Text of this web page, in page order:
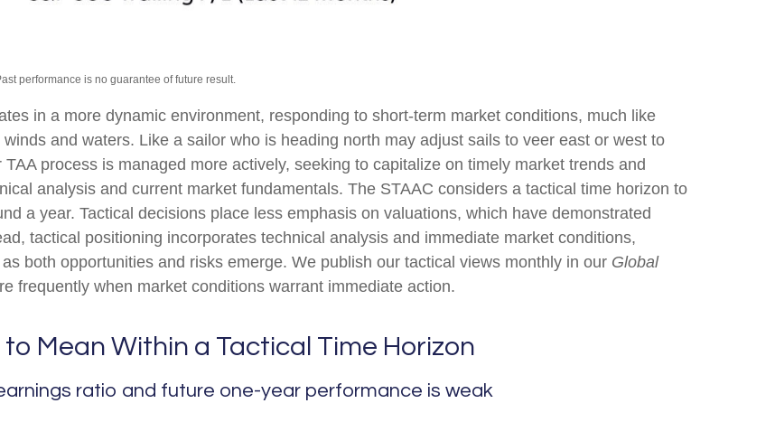
performance is no guarantee of future result.
in a more dynamic environment, responding to short-term market conditions, much like
and waters. Like a sailor who is heading north may adjust sails to veer east or west to
process is managed more actively, seeking to capitalize on timely market trends and
analysis and current market fundamentals. The STAAC considers a tactical time horizon to
a year. Tactical decisions place less emphasis on valuations, which have demonstrated
tactical positioning incorporates technical analysis and immediate market conditions,
both opportunities and risks emerge. We publish our tactical views monthly in our Global
frequently when market conditions warrant immediate action.
Mean Within a Tactical Time Horizon
ratio and future one-year performance is weak